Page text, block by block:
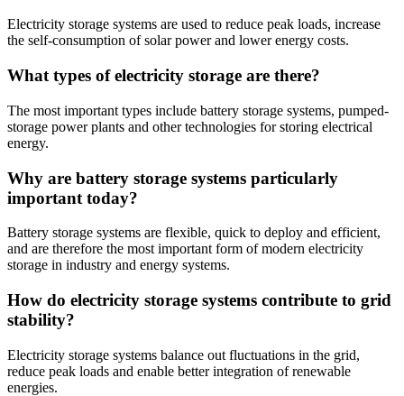
Electricity storage systems are used to reduce peak loads, increase
the self-consumption of solar power and lower energy costs.
What types of electricity storage are there?
The most important types include battery storage systems, pumped-
storage power plants and other technologies for storing electrical
energy.
Why are battery storage systems particularly
important today?
Battery storage systems are flexible, quick to deploy and efficient,
and are therefore the most important form of modern electricity
storage in industry and energy systems.
How do electricity storage systems contribute to grid
stability?
Electricity storage systems balance out fluctuations in the grid,
reduce peak loads and enable better integration of renewable
energies.